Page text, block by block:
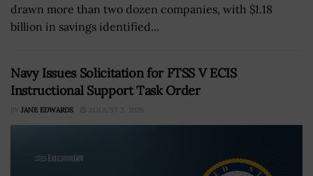
drawn more than two dozen companies, with $1.18
billion in savings identified...
Navy Issues Solicitation for FTSS V ECIS
Instructional Support Task Order
BY JANE EDWARDS AUGUST 3, 2026